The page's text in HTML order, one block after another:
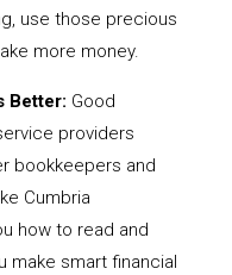
use those precious
more money.
Better: Good
providers
bookkeepers and
Cumbria
how to read and
make smart financial